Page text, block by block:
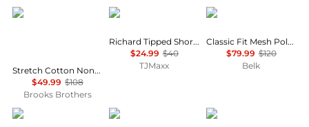
Brooks Brothers
Stretch Cotton Non-Iron Oxford Polo Button Down, Double-Stripe Short Sleeve Sport Shirt
$49.99 $108
Brooks Brothers
Tommy Hilfiger
Richard Tipped Short Sleeve Polo
$24.99 $40
TJMaxx
Ralph Lauren
Classic Fit Mesh Polo Shirt
$79.99 $120
Belk
Oakley Oakley Ralph Lauren